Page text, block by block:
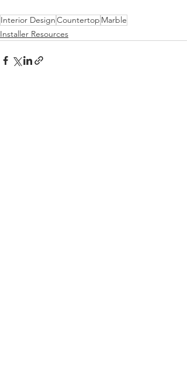
Interior DesignCountertop Marble
Installer Resources